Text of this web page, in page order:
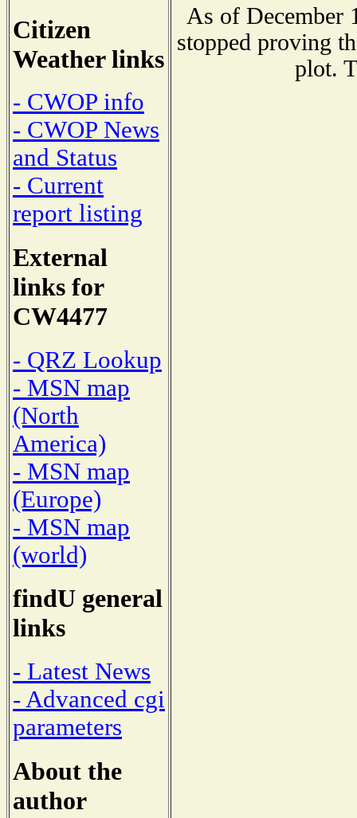
Citizen
Weather links
- CWOP info
- CWOP News
and Status
- Current
report listing
External
links for
CW4477
- QRZ Lookup
- MSN map
(North
America)
- MSN map
(Europe)
- MSN map
(world)
findU general
links
- Latest News
- Advanced cgi
parameters
About the
author
As of December
stopped proving
plot.